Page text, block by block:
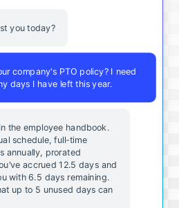
you today?
company's PTO policy? I need
days I have left this year.
the employee handbook.
schedule, full-time
annually, prorated
accrued 12.5 days and
with 6.5 days remaining.
up to 5 unused days can